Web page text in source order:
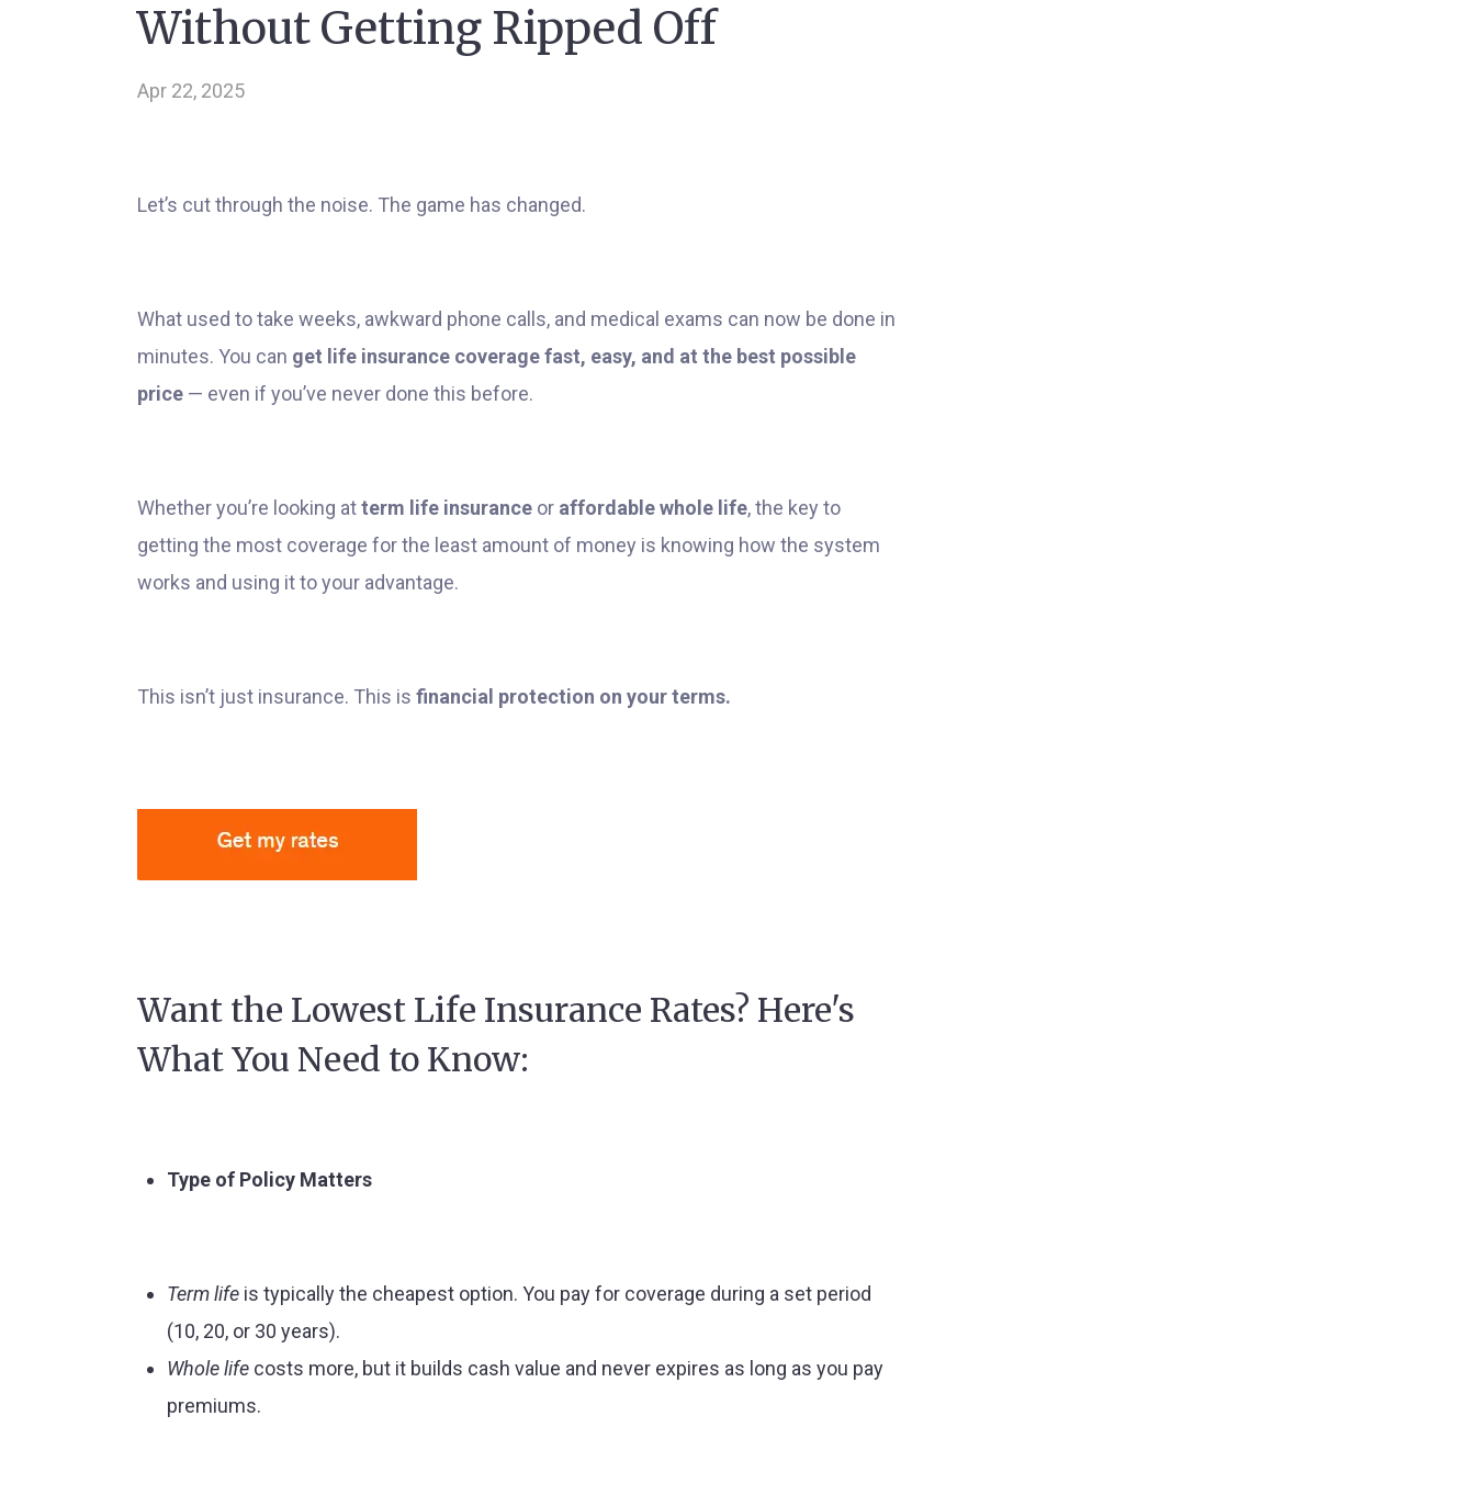
Without Getting Ripped Off
Apr 22, 2025
Let’s cut through the noise. The game has changed.
What used to take weeks, awkward phone calls, and medical exams can now be done in
minutes. You can get life insurance coverage fast, easy, and at the best possible
price — even if you’ve never done this before.
Whether you’re looking atterm life insurance or affordable whole life, the key to
getting the most coverage for the least amount of money is knowing how the system
works and using it to your advantage.
This isn’t just insurance. This is financial protection on your terms.
Want the Lowest Life Insurance Rates? Here's
What You Need to Know:
Type of Policy Matters
Term life is typically the cheapest option. You pay for coverage during a set period
(10, 20, or 30 years).
Whole life costs more, but it builds cash value and never expires as long as you pay
premiums.